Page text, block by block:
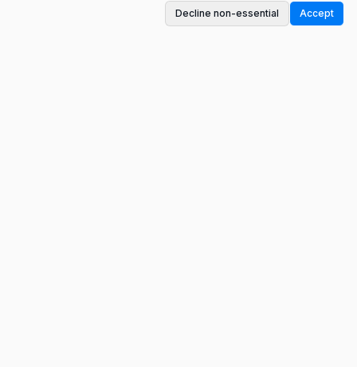
Decline non-essential Accept